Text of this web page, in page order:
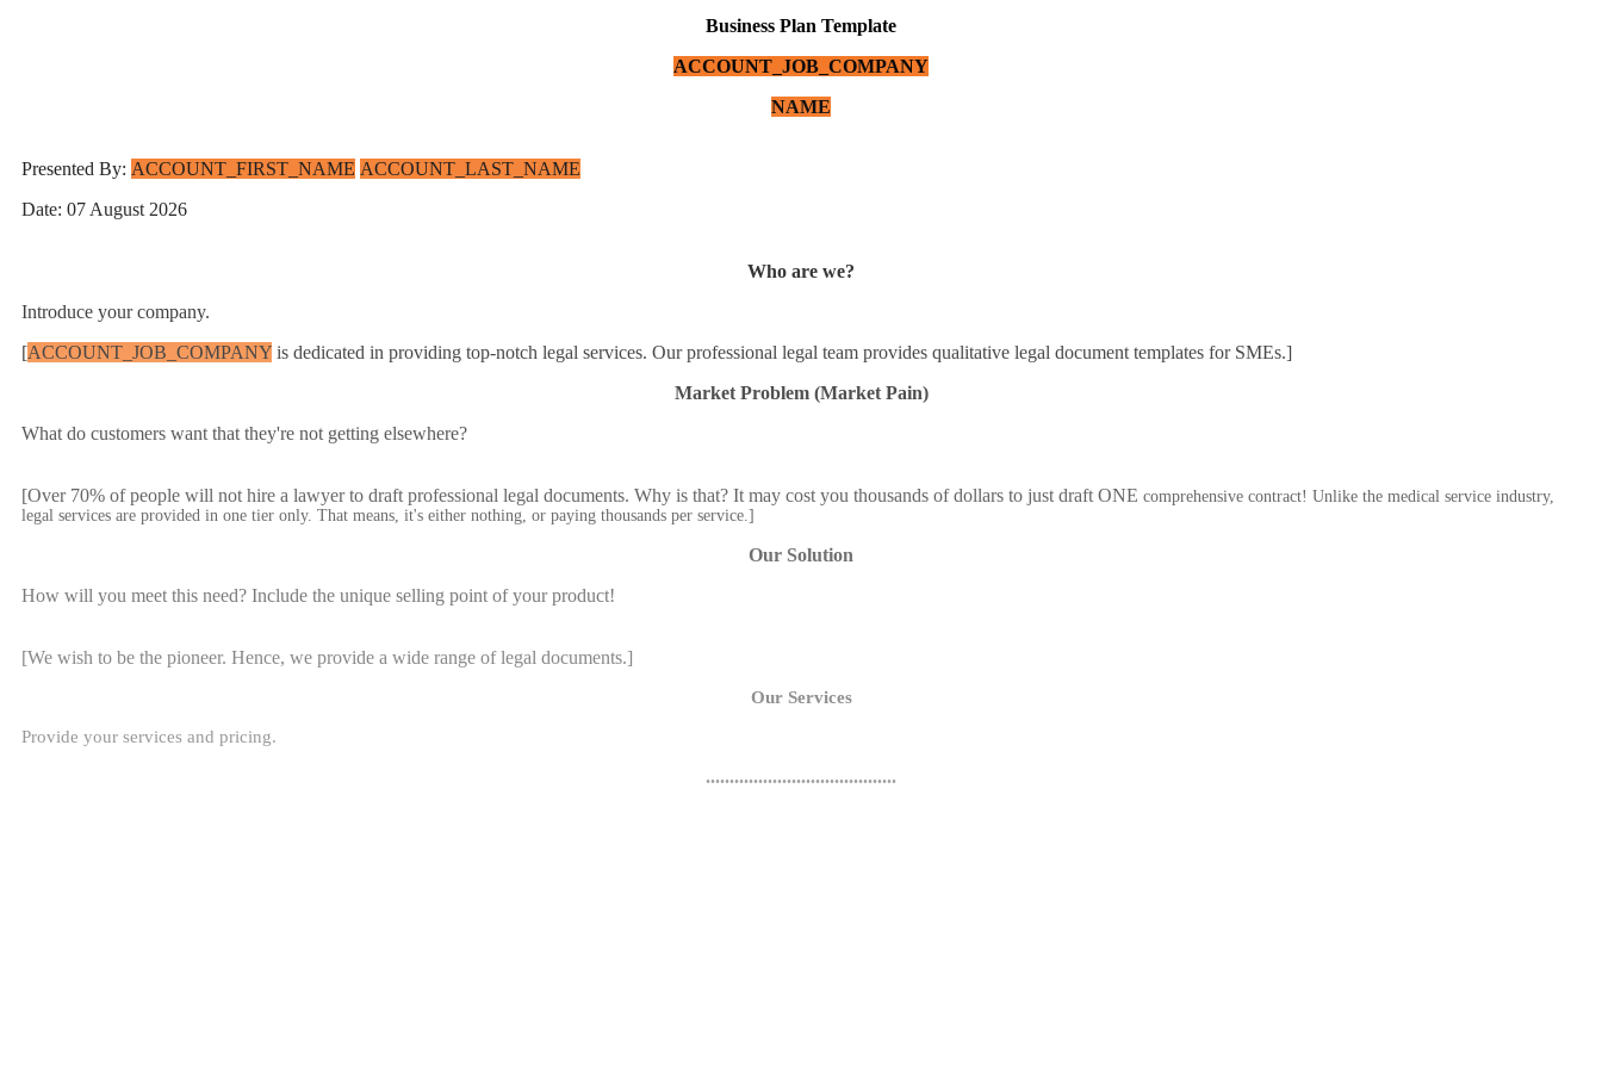
Business Plan Template
ACCOUNT_JOB_COMPANY
NAME
Presented By: ACCOUNT_FIRST_NAME ACCOUNT_LAST_NAME
Date: 07 August 2026
Who are we?
Introduce your company.
[ACCOUNT_JOB_COMPANY is dedicated in providing top-notch legal services. Our professional legal team provides qualitative legal document templates for SMEs.]
Market Problem (Market Pain)
What do customers want that they're not getting elsewhere?
[Over 70% of people will not hire a lawyer to draft professional legal documents. Why is that? It may cost you thousands of dollars to just draft ONE comprehensive contract! Unlike the medical service industry,
legal services are provided in one tier only. That means, it's either nothing, or paying thousands per service.]
Our Solution
How will you meet this need? Include the unique selling point of your product!
[We wish to be the pioneer. Hence, we provide a wide range of legal documents.]
Our Services
Provide your services and pricing.
........................................